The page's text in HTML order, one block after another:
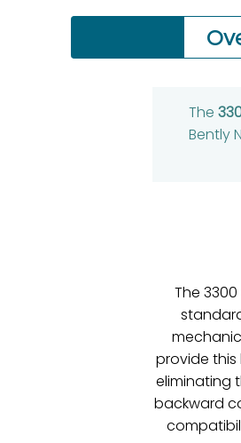
The
Bently
The
provide
eliminating
backward